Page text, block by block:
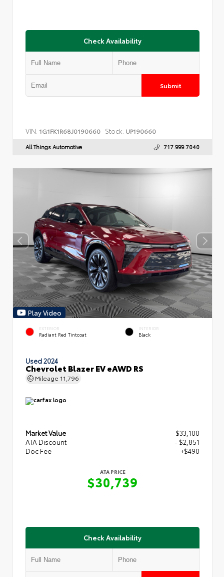
Check Availability
Submit
VIN: 1G1FK1R68J0190660 Stock: UP190660
All Things Automotive 717.999.7040
Play Video
EXTERIOR
Radiant Red Tintcoat
INTERIOR
Black
Used 2024
Chevrolet Blazer EV eAWD RS
Mileage 11,796
Market Value
$33,100
ATA Discount
- $2,851
Doc Fee
+$490
ATA PRICE
$30,739
Check Availability